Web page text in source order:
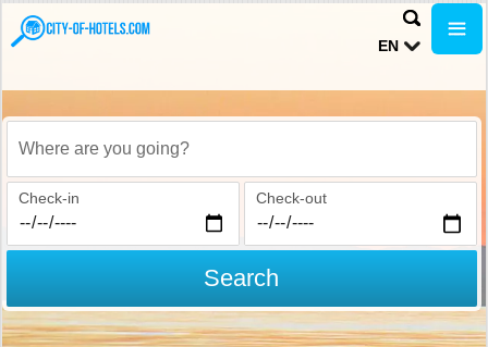
EN
Where are you going?
Check-in Check-out
Search